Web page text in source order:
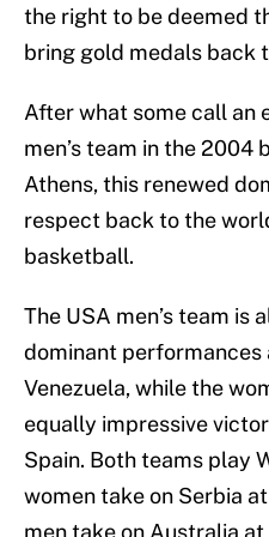
the right to be deemed
bring gold medals back
After what some call an
men’s team in the 2004
Athens, this renewed
respect back to the
basketball.
The USA men’s team is
dominant performances
Venezuela, while the
equally impressive
Spain. Both teams play
women take on Serbia
men take on Australia at